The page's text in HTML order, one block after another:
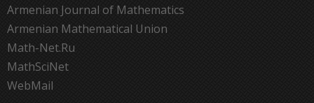
Armenian Journal of Mathematics
Armenian Mathematical Union
Math-Net.Ru
MathSciNet
WebMail